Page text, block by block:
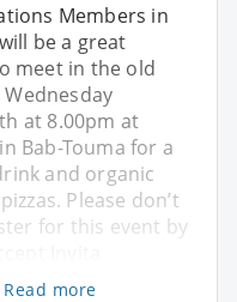
Members in
be a great
meet in the old
at 8.00pm at
Bab-Touma for a
and organic
Please don’t
for this event by
Read more